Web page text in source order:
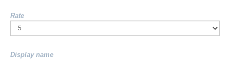
Rate
Display name